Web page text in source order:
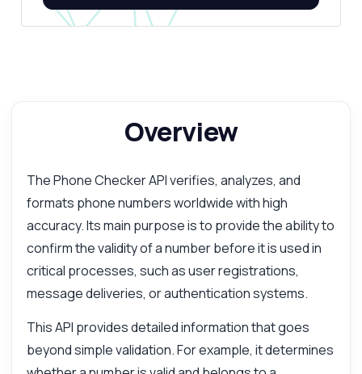
Overview
The Phone Checker API verifies, analyzes, and
formats phone numbers worldwide with high
accuracy. Its main purpose is to provide the ability to
confirm the validity of a number before it is used in
critical processes, such as user registrations,
message deliveries, or authentication systems.
This API provides detailed information that goes
beyond simple validation. For example, it determines